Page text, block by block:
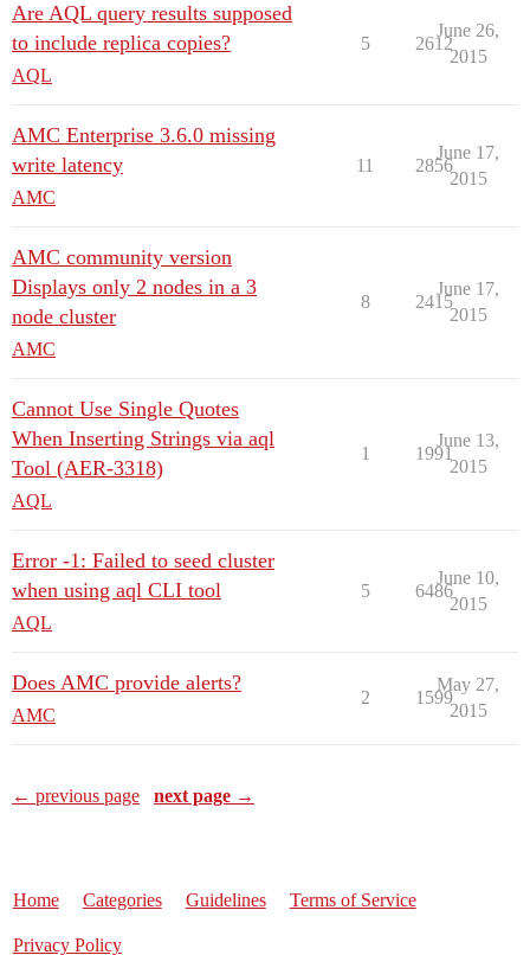
Are AQL query results supposed
to include replica copies?
AQL
5 2612
June 26,
2015
AMC Enterprise 3.6.0 missing
write latency
AMC
11 2856
June 17,
2015
AMC community version
Displays only 2 nodes in a 3
node cluster
AMC
8 2415
June 17,
2015
Cannot Use Single Quotes
When Inserting Strings via aql
Tool (AER-3318)
AQL
1 1991
June 13,
2015
Error -1: Failed to seed cluster
when using aql CLI tool
AQL
5 6486
June 10,
2015
Does AMC provide alerts?
AMC
2 1599
May 27,
2015
← previous page next page →
Home Categories Guidelines Terms of Service
Privacy Policy